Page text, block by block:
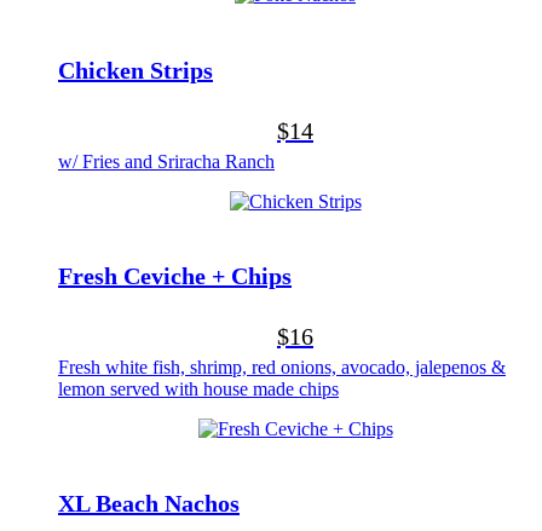
Chicken Strips
$14
w/ Fries and Sriracha Ranch
Fresh Ceviche + Chips
$16
Fresh white fish, shrimp, red onions, avocado, jalepenos &
lemon served with house made chips
XL Beach Nachos